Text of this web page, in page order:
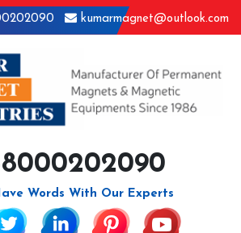
kumarmagnet@outlook.com
8000202090
Words With Our Experts